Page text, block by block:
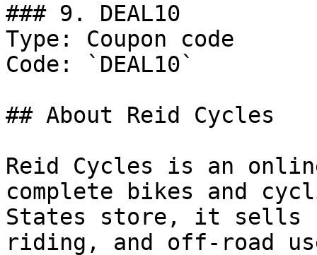
### 9. DEAL10
Type: Coupon code
Code: `DEAL10`
## About Reid Cycles
Reid Cycles is an
complete bikes and
States store, it sells
riding, and off-road